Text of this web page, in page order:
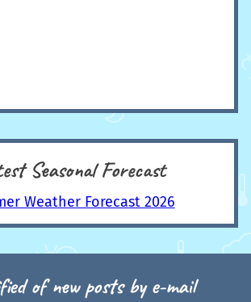
Seasonal Forecast
Weather Forecast 2026
of new posts by e-mail